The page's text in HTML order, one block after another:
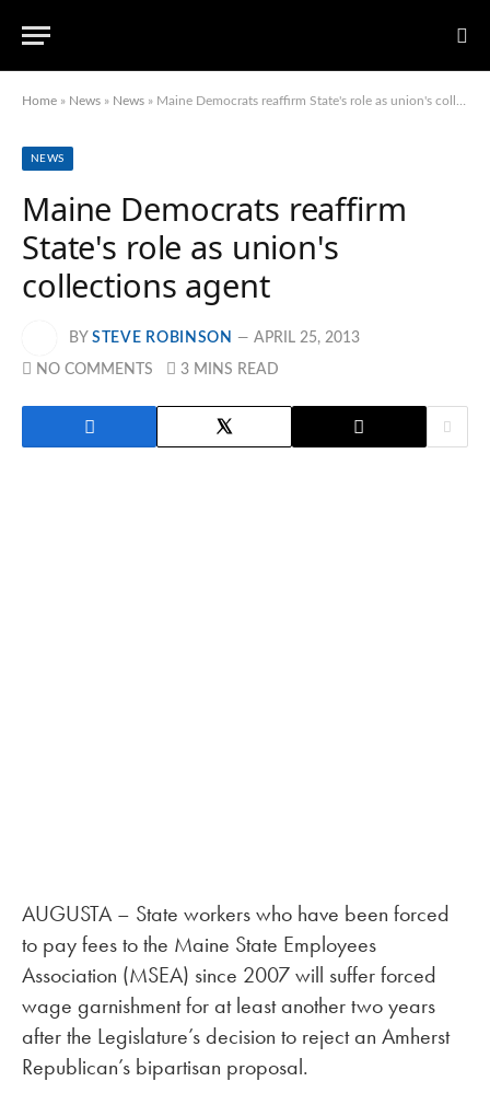
Home » News » News » Maine Democrats reaffirm State's role as union's collections agent
NEWS
Maine Democrats reaffirm
State's role as union's
collections agent
BY STEVE ROBINSON APRIL 25, 2013
NO COMMENTS 3 MINS READ
AUGUSTA – State workers who have been forced
to pay fees to the Maine State Employees
Association (MSEA) since 2007 will suffer forced
wage garnishment for at least another two years
after the Legislature’s decision to reject an Amherst
Republican’s bipartisan proposal.